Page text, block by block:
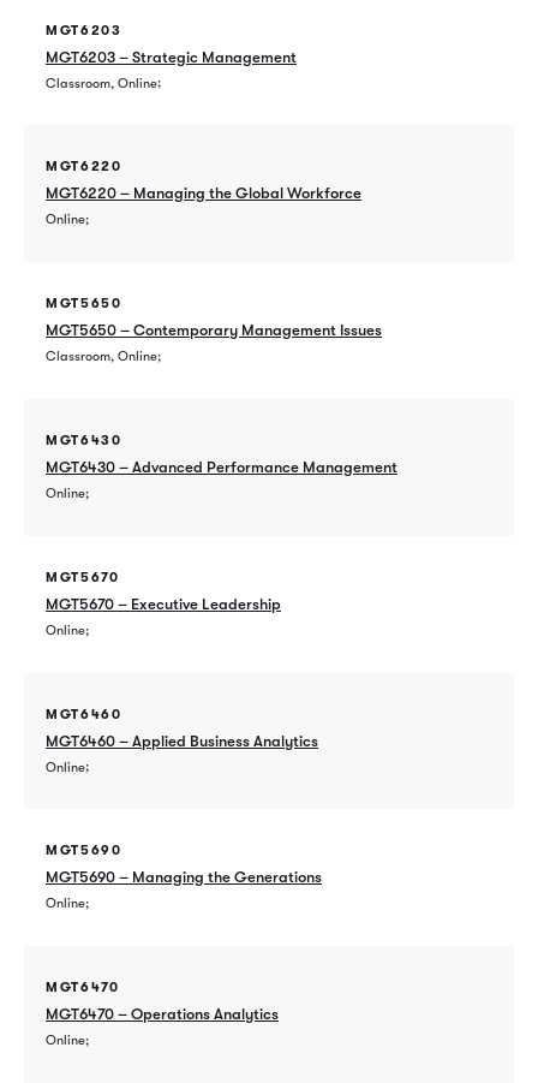
MGT6203
MGT6203 – Strategic Management
Classroom, Online
MGT6220
MGT6220 – Managing the Global Workforce
Online
MGT5650
MGT5650 – Contemporary Management Issues
Classroom, Online
MGT6430
MGT6430 – Advanced Performance Management
Online
MGT5670
MGT5670 – Executive Leadership
Online
MGT6460
MGT6460 – Applied Business Analytics
Online
MGT5690
MGT5690 – Managing the Generations
Online
MGT6470
MGT6470 – Operations Analytics
Online